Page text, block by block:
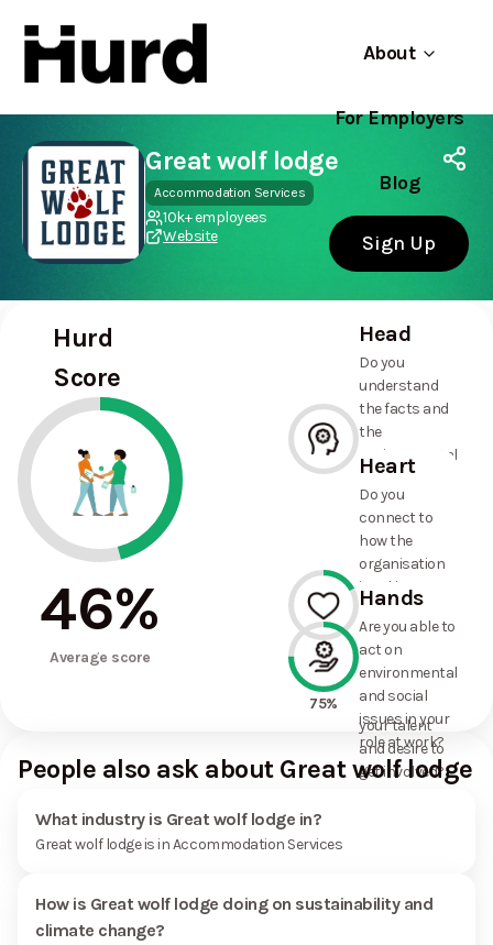
About
For Employers
Blog
Sign Up
Hurd
On Play Store
Use app
Great wolf lodge
Accommodation Services
10k+ employees
Website
Hurd
Score
46%
Average score
Head
Do you
understand
the facts and
the
environmental
and social
commitments
the
organisation
has made?
17%
Heart
Do you
connect to
how the
organisation
is taking
action on
environmental
and social
issues, and
how it uses
your talent
and desire to
get involved?
75%
Hands
Are you able to
act on
environmental
and social
issues in your
role at work?
People also ask about Great wolf lodge
What industry is Great wolf lodge in?
Great wolf lodge is in Accommodation Services
How is Great wolf lodge doing on sustainability and
climate change?